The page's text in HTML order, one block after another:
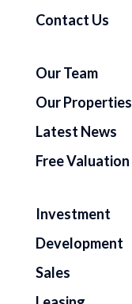
Contact Us
Our Team
Our Properties
Latest News
Free Valuation
Investment
Development
Sales